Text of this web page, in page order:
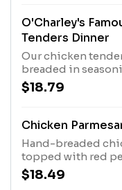
O'Charley's
Tenders Dinner
Our chicken
breaded in
buttermilk,
cooked to order.
choose any of our
$18.79
Chicken
Hand-breaded
topped with red
and cheese blend,
of penne.
$18.49